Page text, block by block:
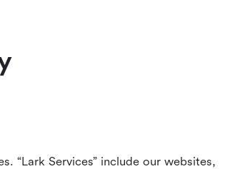
“Lark Services” include our websites,